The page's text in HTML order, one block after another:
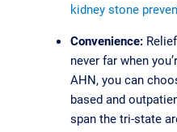
kidney stone
Convenience:
never far when
AHN, you can
based and
span the tri-state